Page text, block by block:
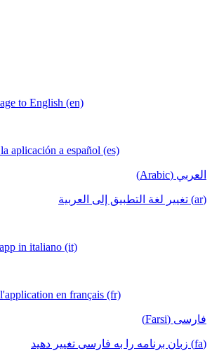
to English (en)
aplicación a español (es)
العربي (Arabic)
(ar) تغيير لغة التطبيق إلى العربية
in italiano (it)
en français (fr)
فارسی (Farsi)
(fa) زبان برنامه را به فارسی تغییر دهید